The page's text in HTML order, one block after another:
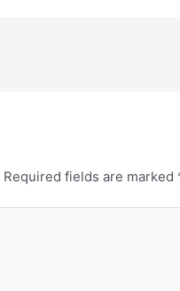
Required fields are marked